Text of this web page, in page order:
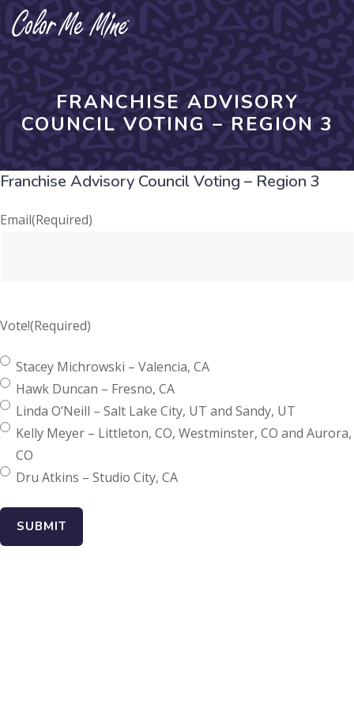
Skip
to
content
FRANCHISE ADVISORY
COUNCIL VOTING – REGION 3
Franchise Advisory Council Voting – Region 3
Email(Required)
Vote!(Required)
Stacey Michrowski – Valencia, CA
Hawk Duncan – Fresno, CA
Linda O’Neill – Salt Lake City, UT and Sandy, UT
Kelly Meyer – Littleton, CO, Westminster, CO and Aurora,
CO
Dru Atkins – Studio City, CA